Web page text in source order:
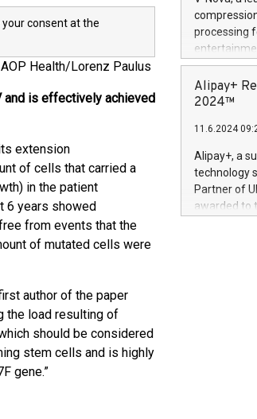
consent at the
Health/Lorenz Paulus
and is effectively achieved
extension
of cells that carried a
in the patient
6 years showed
from events that the
of mutated cells were
author of the paper
the load resulting of
should be considered
stem cells and is highly
gene.”
(Photo:
foreldre mer
flere
processing
active
dedication
protecting
https://
Nova’s
Including
100 in the
forged
Alipay+
2024™
11.6.2024
Alipay+, a
technology
Partner of
awarded to